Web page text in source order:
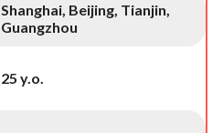
Shanghai, Beijing, Tianjin,
Guangzhou
25 y.o.